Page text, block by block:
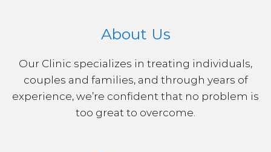
About Us
Our Clinic specializes in treating individuals,
couples and families, and through years of
experience, we’re confident that no problem is
too great to overcome.